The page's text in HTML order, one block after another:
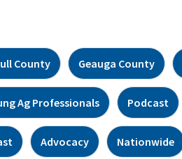
County Geauga County
Ag Professionals Podcast
Advocacy Nationwide